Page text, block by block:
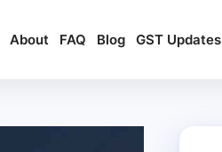
About FAQ Blog GST Updates